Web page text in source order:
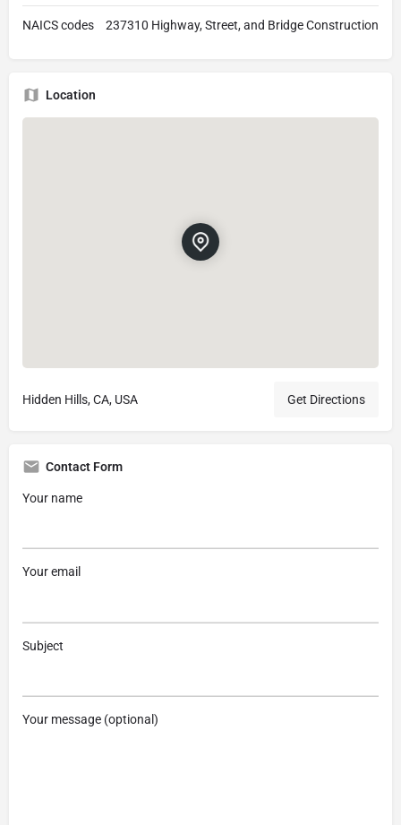
NAICS codes 237310 Highway, Street, and Bridge Construction
Location
Hidden Hills, CA, USA Get Directions
Contact Form
Your name
Your email
Subject
Your message (optional)